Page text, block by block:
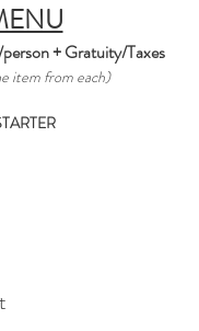
+ Gratuity/Taxes
item from each)